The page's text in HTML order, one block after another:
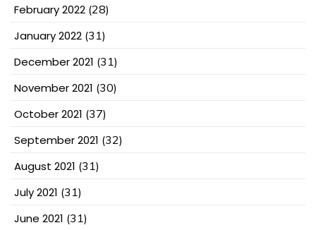
February 2022 (28)
January 2022 (31)
December 2021 (31)
November 2021 (30)
October 2021 (37)
September 2021 (32)
August 2021 (31)
July 2021 (31)
June 2021 (31)